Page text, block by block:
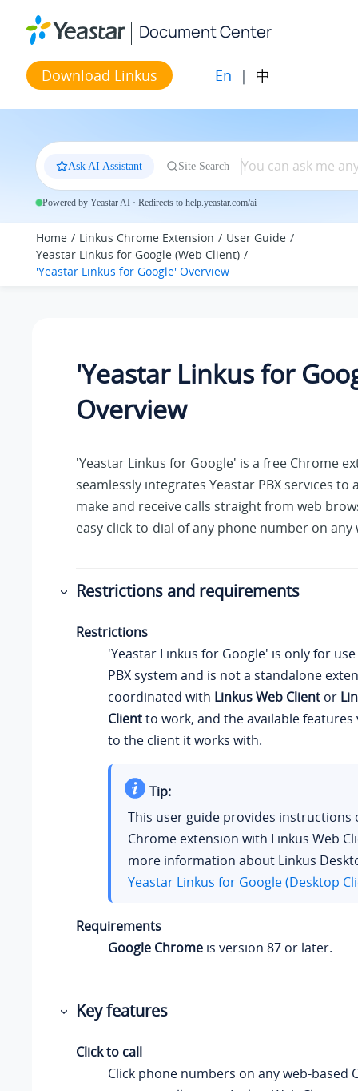
Document Center
Download Linkus En | 中
Ask AI Assistant Site Search
Powered by Yeastar AI · Redirects to help.yeastar.com/ai
Home Linkus Chrome Extension
User Guide
Yeastar Linkus for Google (Web Client)
'Yeastar Linkus for Google' Overview
'Yeastar Linkus for
Overview
'Yeastar Linkus for Google' is a free Chrome
seamlessly integrates Yeastar PBX services to
make and receive calls straight from web
easy click-to-dial of any phone number on any
Restrictions and requirements
Restrictions
'Yeastar Linkus for Google' is only for
PBX system and is not a standalone
coordinated with Linkus Web Client or
Clientto work, and the available features
to the client it works with.
Tip:
This user guide provides instructions
Chrome extension with Linkus Web
more information about Linkus
Yeastar Linkus for Google (Desktop
Requirements
Google Chrome is version 87 or later.
Key features
Click to call
Click phone numbers on any web-based